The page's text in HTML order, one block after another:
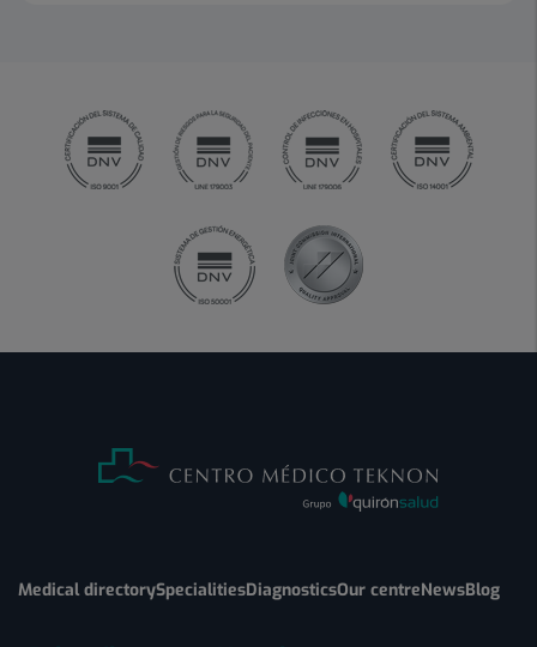
Medical directorySpecialitiesDiagnosticsOur centreNewsBlog